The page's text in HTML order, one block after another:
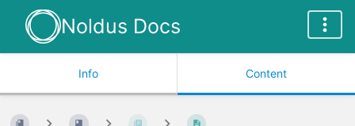
Noldus Docs
Info Content